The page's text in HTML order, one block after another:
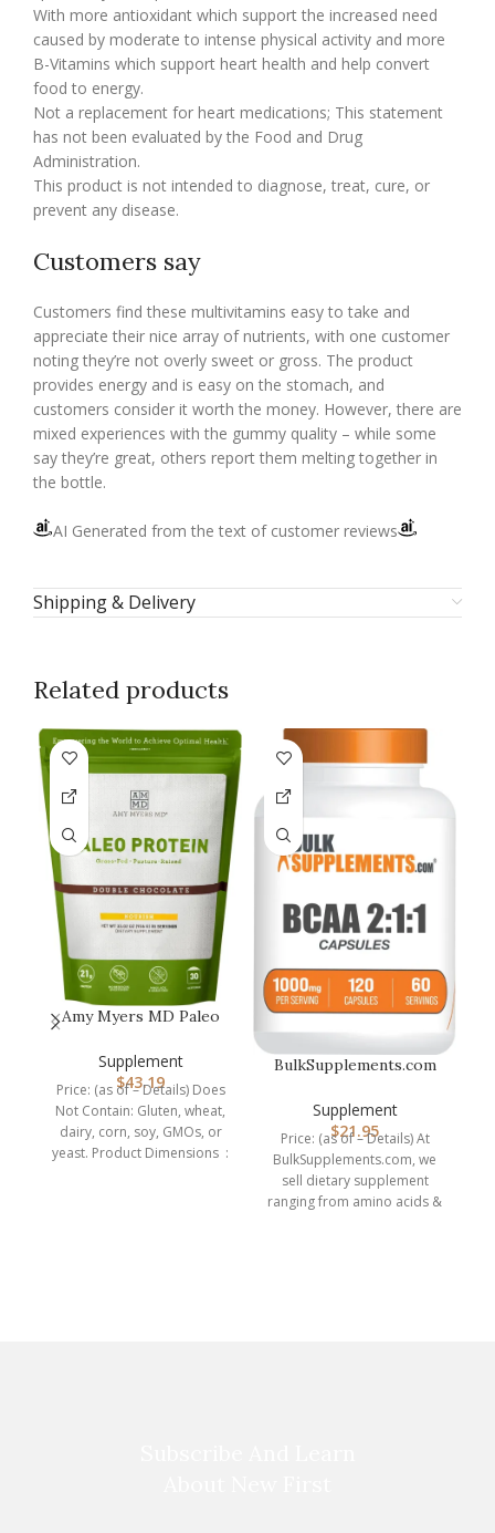
With more antioxidant which support the increased need
caused by moderate to intense physical activity and more
B-Vitamins which support heart health and help convert
food to energy.
Not a replacement for heart medications; This statement
has not been evaluated by the Food and Drug
Administration.
This product is not intended to diagnose, treat, cure, or
prevent any disease.
Customers say
Customers find these multivitamins easy to take and
appreciate their nice array of nutrients, with one customer
noting they’re not overly sweet or gross. The product
provides energy and is easy on the stomach, and
customers consider it worth the money. However, there are
mixed experiences with the gummy quality – while some
say they’re great, others report them melting together in
the bottle.
AI Generated from the text of customer reviews
Shipping & Delivery
Related products
Amy Myers MD Paleo
Grass Fe…
Supplement
$43.19
Price: (as of – Details) Does
Not Contain: Gluten, wheat,
dairy, corn, soy, GMOs, or
yeast. Product Dimensions ‏ :
BulkSupplements.com
Branched…
Supplement
$21.95
Price: (as of – Details) At
BulkSupplements.com, we
sell dietary supplement
ranging from amino acids &